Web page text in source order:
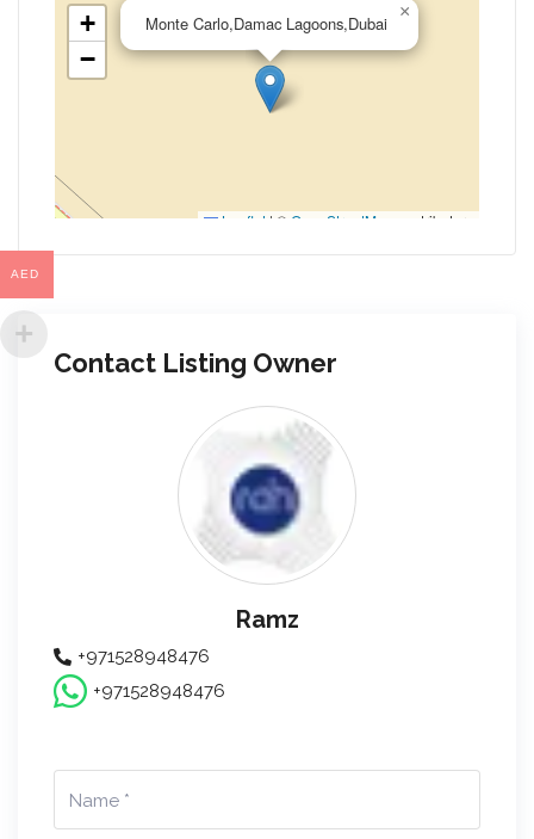
Monte Carlo,Damac Lagoons,Dubai
×
+
−
Leaflet | © OpenStreetMap contributors
Contact Listing Owner
Ramz
+971528948476
+971528948476
AED